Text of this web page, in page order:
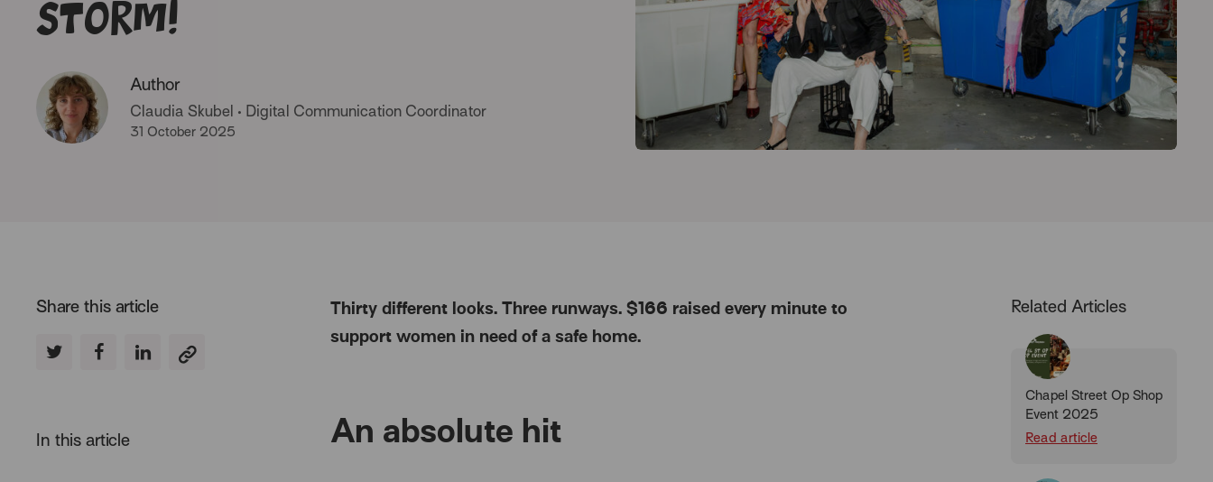
storm!
Author
Claudia Skubel • Digital Communication Coordinator
31 October 2025
Share this article
Thirty different looks. Three runways. $166 raised every minute to
support women in need of a safe home.
An absolute hit
Related Articles
Chapel Street Op Shop
Event 2025
Read article